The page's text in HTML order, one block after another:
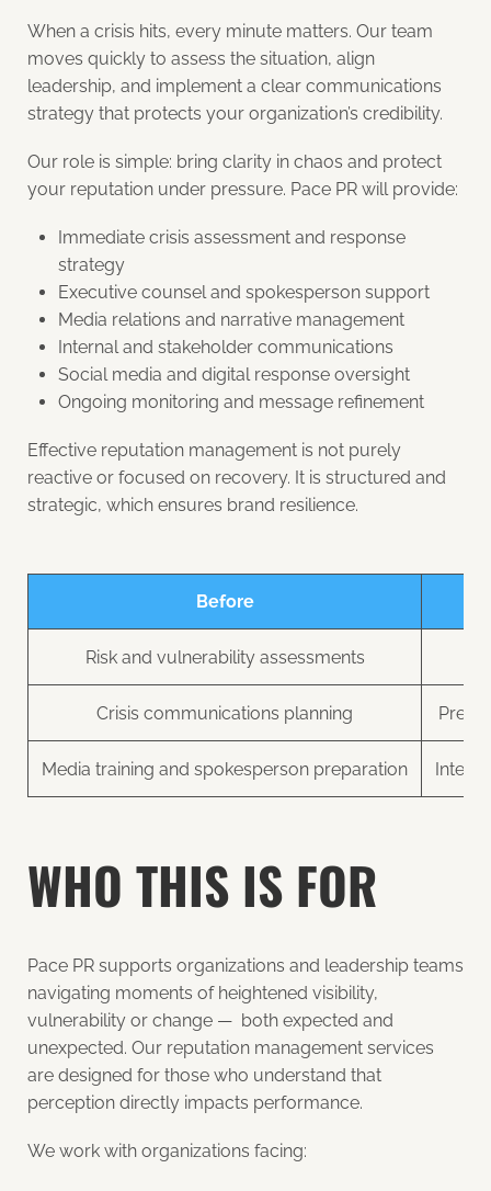
When a crisis hits, every minute matters. Our team
moves quickly to assess the situation, align
leadership, and implement a clear communications
strategy that protects your organization’s credibility.
Our role is simple: bring clarity in chaos and protect
your reputation under pressure. Pace PR will provide:
Immediate crisis assessment and response
strategy
Executive counsel and spokesperson support
Media relations and narrative management
Internal and stakeholder communications
Social media and digital response oversight
Ongoing monitoring and message refinement
Effective reputation management is not purely
reactive or focused on recovery. It is structured and
strategic, which ensures brand resilience.
Before
Risk and vulnerability assessments
Crisis communications planning
Media training and spokesperson preparation
WHO THIS IS FOR
Pace PR supports organizations and leadership teams
navigating moments of heightened visibility,
vulnerability or change — both expected and
unexpected. Our reputation management services
are designed for those who understand that
perception directly impacts performance.
We work with organizations facing: